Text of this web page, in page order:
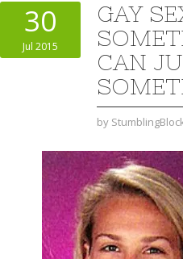
30
Jul 2015
GAY
CAN
by